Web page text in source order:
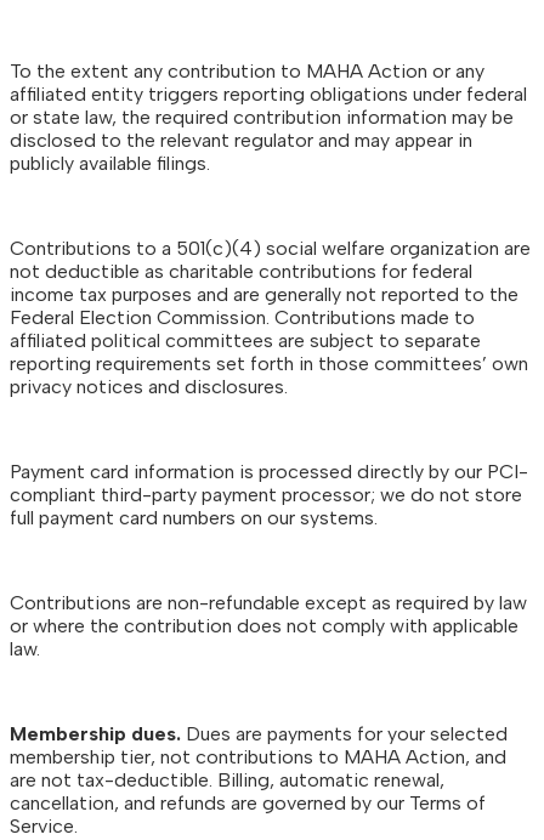
To the extent any contribution to MAHA Action or any
affiliated entity triggers reporting obligations under federal
or state law, the required contribution information may be
disclosed to the relevant regulator and may appear in
publicly available filings.
Contributions to a 501(c)(4) social welfare organization are
not deductible as charitable contributions for federal
income tax purposes and are generally not reported to the
Federal Election Commission. Contributions made to
affiliated political committees are subject to separate
reporting requirements set forth in those committees’ own
privacy notices and disclosures.
Payment card information is processed directly by our PCI-
compliant third-party payment processor; we do not store
full payment card numbers on our systems.
Contributions are non-refundable except as required by law
or where the contribution does not comply with applicable
law.
Membership dues. Dues are payments for your selected
membership tier, not contributions to MAHA Action, and
are not tax-deductible. Billing, automatic renewal,
cancellation, and refunds are governed by our Terms of
Service.